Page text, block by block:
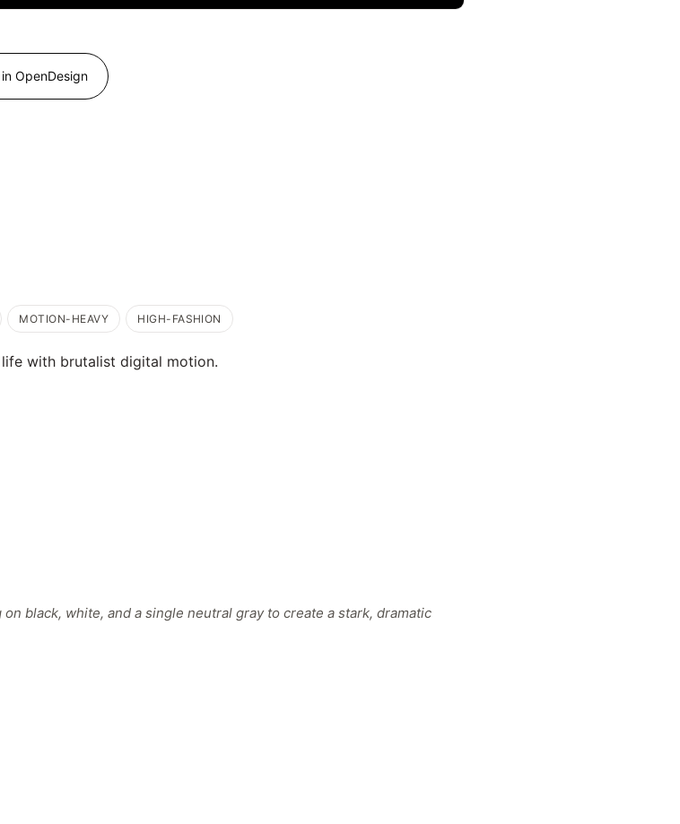
OpenDesign
MOTION-HEAVY HIGH-FASHION
with brutalist digital motion.
black, white, and a single neutral gray to create a stark, dramatic